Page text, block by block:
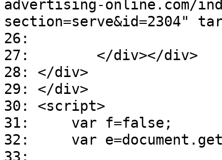
advertising-online.com/
section=serve&id=2304"
26:
27: </div></div>
28: </div>
29: </div>
30: <script>
31: var f=false;
32: var
33: